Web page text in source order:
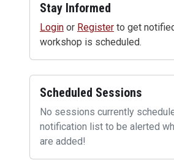
Stay Informed
Login or Register to get
workshop is scheduled.
Scheduled Sessions
No sessions currently
notification list to be alerted
are added!